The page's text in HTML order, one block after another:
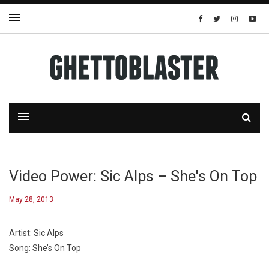
Video Power: Sic Alps – She's On Top
May 28, 2013
Artist: Sic Alps
Song: She’s On Top